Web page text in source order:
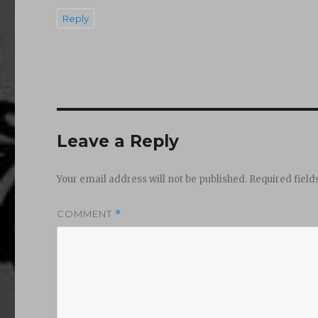
Reply
Leave a Reply
Your email address will not be published. Required
COMMENT *